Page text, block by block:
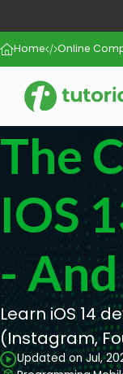
Home Online
The
IOS
-
Learn iOS 14
(Instagram,
Updated on Jul,